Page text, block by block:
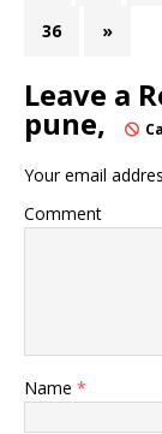
36 »
Leave a
pune,
Your email
Comment
Name *